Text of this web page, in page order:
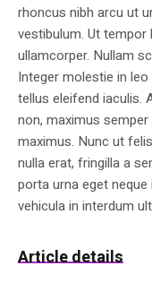
rhoncus nibh arcu ut
vestibulum. Ut
ullamcorper. Nullam
Integer molestie in
tellus eleifend iaculis.
non, maximus
maximus. Nunc ut
nulla erat, fringilla a
porta urna eget
vehicula in interdum
Article details